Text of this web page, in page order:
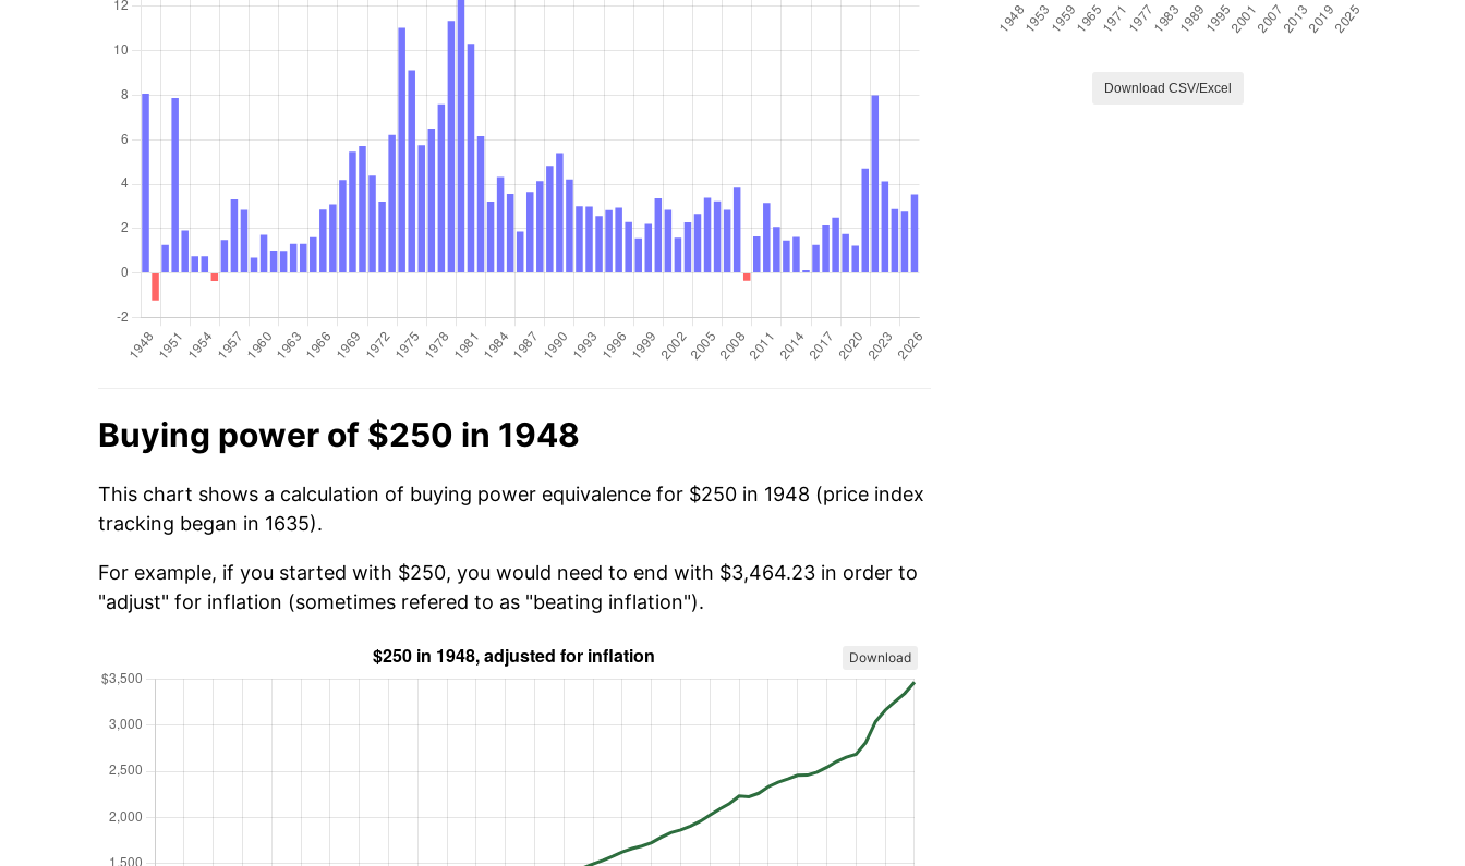
Buying power of $250 in 1948
This chart shows a calculation of buying power equivalence for $250 in 1948 (price index
tracking began in 1635).
For example, if you started with $250, you would need to end with $3,464.23 in order to
"adjust" for inflation (sometimes refered to as "beating inflation").
Download
Download CSV/Excel